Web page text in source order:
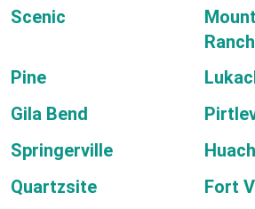
Scenic
Pine
Gila Bend
Springerville
Quartzsite
Fort